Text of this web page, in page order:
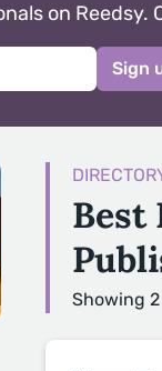
on Reedsy.
Sign
Best
Showing